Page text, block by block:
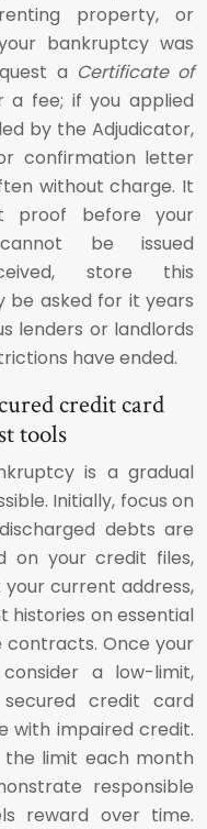
property, or
bankruptcy was
a Certificate of
fee; if you applied
by the Adjudicator,
confirmation letter
without charge. It
proof before your
be issued
store this
be asked for it years
lenders or landlords
have ended.
credit card
tools
is a gradual
Initially, focus on
debts are
on your credit files,
current address,
histories on essential
contracts. Once your
a low-limit,
secured credit card
with impaired credit.
limit each month
responsible
reward over time.